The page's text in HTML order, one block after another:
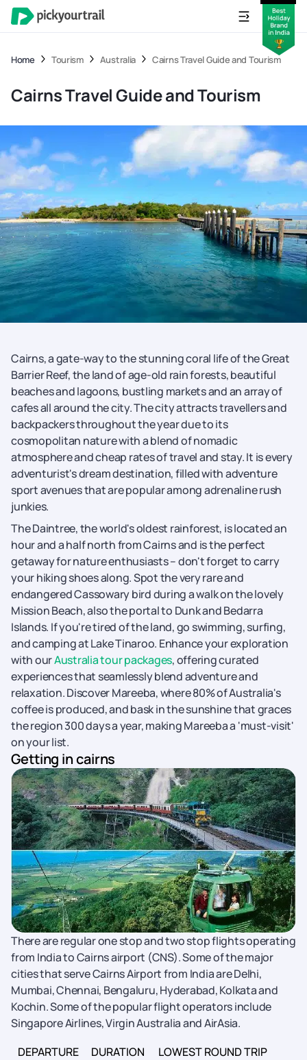
Home Tourism Australia Cairns Travel Guide and Tourism
Cairns Travel Guide and Tourism
Cairns, a gate-way to the stunning coral life of the Great
Barrier Reef, the land of age-old rain forests, beautiful
beaches and lagoons, bustling markets and an array of
cafes all around the city. The city attracts travellers and
backpackers throughout the year due to its
cosmopolitan nature with a blend of nomadic
atmosphere and cheap rates of travel and stay. It is every
adventurist's dream destination, filled with adventure
sport avenues that are popular among adrenaline rush
junkies.
The Daintree, the world's oldest rainforest, is located an
hour and a half north from Cairns and is the perfect
getaway for nature enthusiasts – don't forget to carry
your hiking shoes along. Spot the very rare and
endangered Cassowary bird during a walk on the lovely
Mission Beach, also the portal to Dunk and Bedarra
Islands. If you're tired of the land, go swimming, surfing,
and camping at Lake Tinaroo. Enhance your exploration
with ourAustralia tour packages, offering curated
experiences that seamlessly blend adventure and
relaxation. Discover Mareeba, where 80% of Australia's
coffee is produced, and bask in the sunshine that graces
the region 300 days a year, making Mareeba a 'must-visit'
on your list.
Getting in cairns
There are regular one stop and two stop flights operating
from India to Cairns airport (CNS). Some of the major
cities that serve Cairns Airport from India are Delhi,
Mumbai, Chennai, Bengaluru, Hyderabad, Kolkata and
Kochin. Some of the popular flight operators include
Singapore Airlines, Virgin Australia and AirAsia.
DEPARTURE
DURATION
LOWEST ROUND TRIP